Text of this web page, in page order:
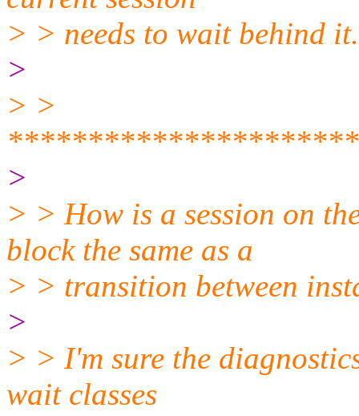
> > needs to wait behind it.
>
> >
>
> > How is a session on
block the same as a
> > transition between
>
> > I'm sure the
wait classes